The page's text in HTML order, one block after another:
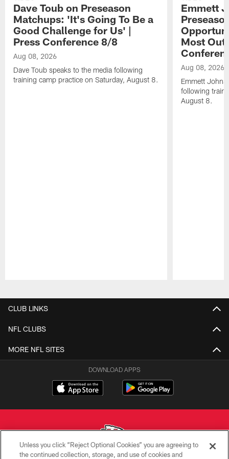
Dave Toub on Preseason
Matchups: 'It's Going To Be a
Good Challenge for Us' |
Press Conference 8/8
Aug 08, 2026
Dave Toub speaks to the media following
training camp practice on Saturday, August 8.
Emmett
Most Out
Aug 08, 2026
Emmett
following
August 8.
CLUB LINKS
NFL CLUBS
MORE NFL SITES
DOWNLOAD APPS
Unless you click “Reject Optional Cookies” you are agreeing to
the continued collection, storage, and use of cookies and